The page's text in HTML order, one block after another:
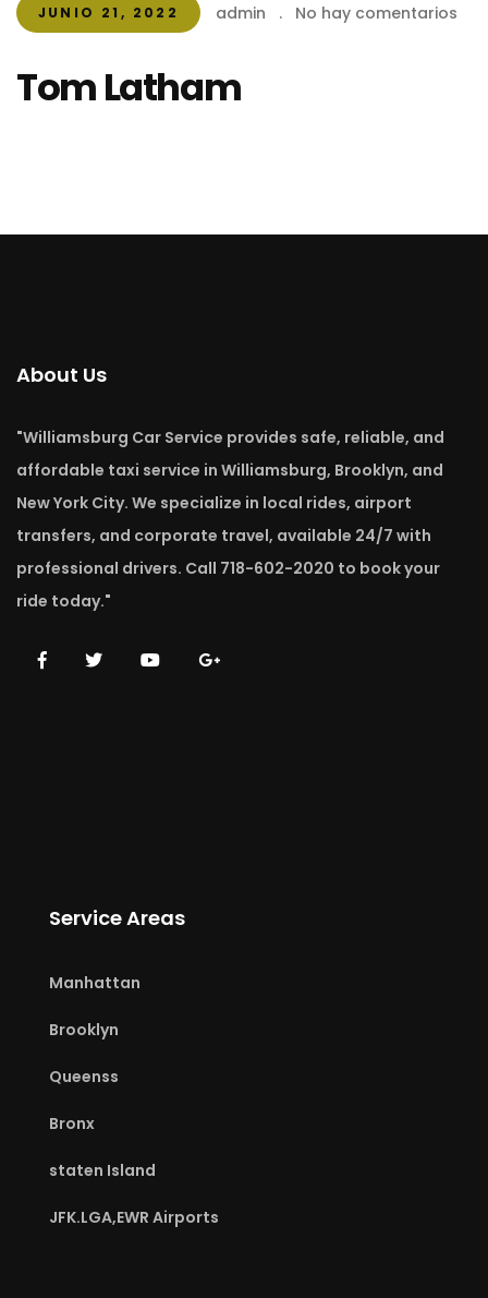
JUNIO 21, 2022 admin . No hay comentarios
Tom Latham
About Us
"Williamsburg Car Service provides safe, reliable, and
affordable taxi service in Williamsburg, Brooklyn, and
New York City. We specialize in local rides, airport
transfers, and corporate travel, available 24/7 with
professional drivers. Call 718-602-2020 to book your
ride today."
Service Areas
Manhattan
Brooklyn
Queenss
Bronx
staten Island
JFK.LGA,EWR Airports